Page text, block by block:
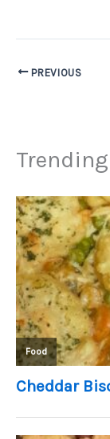
PREVIOUS